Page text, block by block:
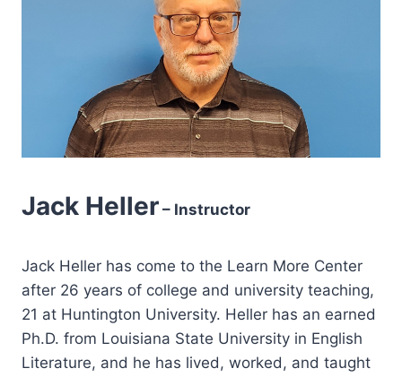
Jack Heller – Instructor
Jack Heller has come to the Learn More Center
after 26 years of college and university teaching,
21 at Huntington University. Heller has an earned
Ph.D. from Louisiana State University in English
Literature, and he has lived, worked, and taught